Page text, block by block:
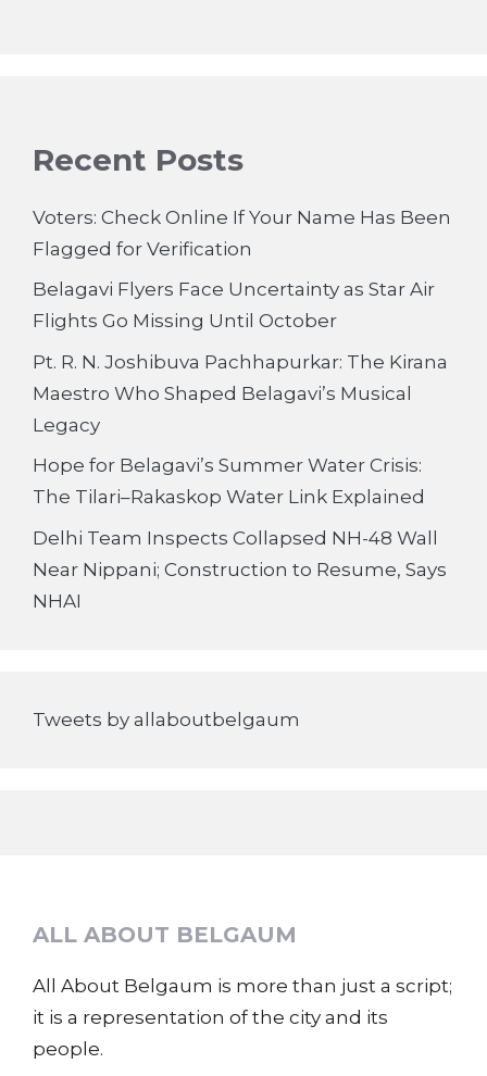
Recent Posts
Voters: Check Online If Your Name Has Been
Flagged for Verification
Belagavi Flyers Face Uncertainty as Star Air
Flights Go Missing Until October
Pt. R. N. Joshibuva Pachhapurkar: The Kirana
Maestro Who Shaped Belagavi’s Musical
Legacy
Hope for Belagavi’s Summer Water Crisis:
The Tilari–Rakaskop Water Link Explained
Delhi Team Inspects Collapsed NH-48 Wall
Near Nippani; Construction to Resume, Says
NHAI
Tweets by allaboutbelgaum
ALL ABOUT BELGAUM
All About Belgaum is more than just a script;
it is a representation of the city and its
people.